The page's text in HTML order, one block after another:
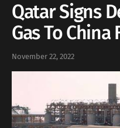
Qatar Signs
Gas To China
November 22, 2022